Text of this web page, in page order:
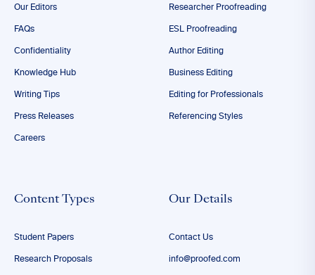
Our Editors
FAQs
Confidentiality
Knowledge Hub
Writing Tips
Press Releases
Careers
Researcher Proofreading
ESL Proofreading
Author Editing
Business Editing
Editing for Professionals
Referencing Styles
Content Types
Student Papers
Research Proposals
Our Details
Contact Us
info@proofed.com